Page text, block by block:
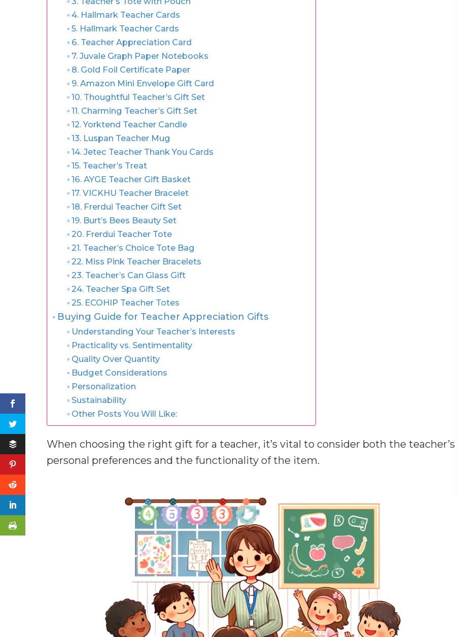
4. Hallmark Teacher Cards
5. Hallmark Teacher Cards
6. Teacher Appreciation Card
7. Juvale Graph Paper Notebooks
8. Gold Foil Certificate Paper
9. Amazon Mini Envelope Gift Card
10. Thoughtful Teacher’s Gift Set
11. Charming Teacher’s Gift Set
12. Yorktend Teacher Candle
13. Luspan Teacher Mug
14. Jetec Teacher Thank You Cards
15. Teacher’s Treat
16. AYGE Teacher Gift Basket
17. VICKHU Teacher Bracelet
18. Frerdui Teacher Gift Set
19. Burt’s Bees Beauty Set
20. Frerdui Teacher Tote
21. Teacher’s Choice Tote Bag
22. Miss Pink Teacher Bracelets
23. Teacher’s Can Glass Gift
24. Teacher Spa Gift Set
25. ECOHIP Teacher Totes
Buying Guide for Teacher Appreciation Gifts
Understanding Your Teacher’s Interests
Practicality vs. Sentimentality
Quality Over Quantity
Budget Considerations
Personalization
Sustainability
Other Posts You Will Like:
When choosing the right gift for a teacher, it’s vital to consider both the teacher’s
personal preferences and the functionality of the item.